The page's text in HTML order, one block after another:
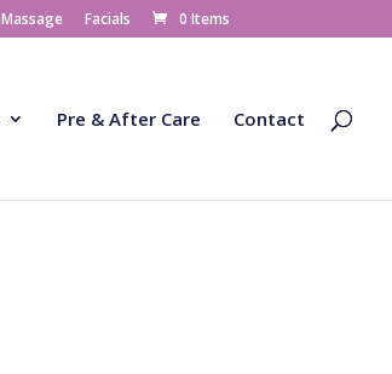
Massage Facials 0 Items
Pre & After Care Contact